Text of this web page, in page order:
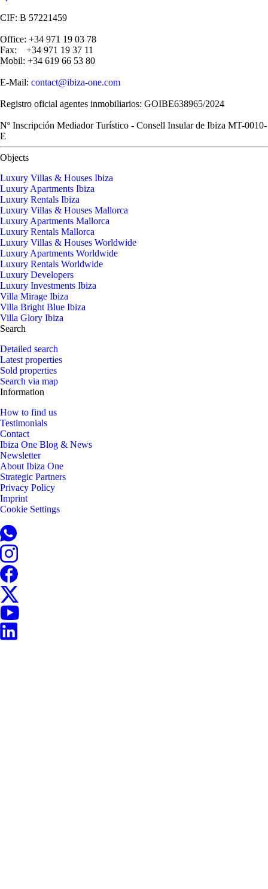
CIF: B 57221459
Office: +34 971 19 03 78
Fax: +34 971 19 37 11
Mobil: +34 619 66 53 80
E-Mail: contact@ibiza-one.com
Registro oficial agentes inmobiliarios: GOIBE638965/2024
Nº Inscripción Mediador Turístico - Consell Insular de Ibiza MT-0010-
E
Objects
Luxury Villas & Houses Ibiza
Luxury Apartments Ibiza
Luxury Rentals Ibiza
Luxury Villas & Houses Mallorca
Luxury Apartments Mallorca
Luxury Rentals Mallorca
Luxury Villas & Houses Worldwide
Luxury Apartments Worldwide
Luxury Rentals Worldwide
Luxury Developers
Luxury Investments Ibiza
Villa Mirage Ibiza
Villa Bright Blue Ibiza
Villa Glory Ibiza
Search
Detailed search
Latest properties
Sold properties
Search via map
Information
How to find us
Testimonials
Contact
Ibiza One Blog & News
Newsletter
About Ibiza One
Strategic Partners
Privacy Policy
Imprint
Cookie Settings